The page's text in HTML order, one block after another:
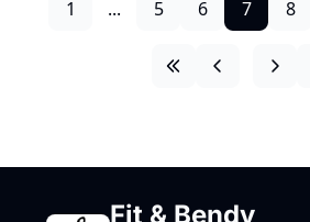
1 ... 5 6 7 8
Fit & Bendy